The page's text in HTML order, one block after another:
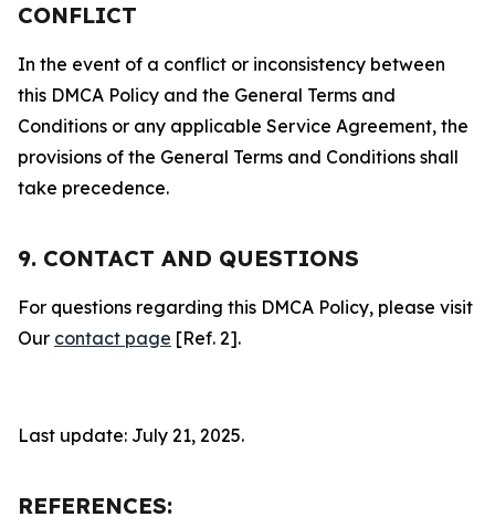
CONFLICT
In the event of a conflict or inconsistency between
this DMCA Policy and the General Terms and
Conditions or any applicable Service Agreement, the
provisions of the General Terms and Conditions shall
take precedence.
9. CONTACT AND QUESTIONS
For questions regarding this DMCA Policy, please visit
Our contact page [Ref. 2].
Last update: July 21, 2025.
REFERENCES: